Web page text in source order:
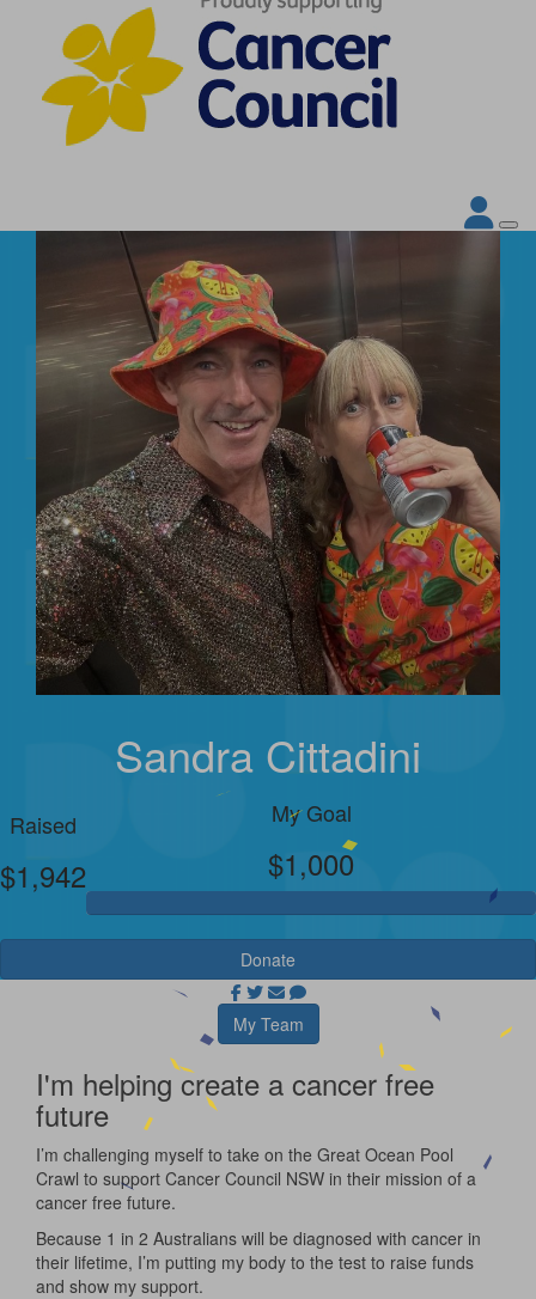
Sandra Cittadini
Raised
$1,942
My Goal
$1,000
Donate
My Team
I'm helping create a cancer free
future
I’m challenging myself to take on the Great Ocean Pool
Crawl to support Cancer Council NSW in their mission of a
cancer free future.
Because 1 in 2 Australians will be diagnosed with cancer in
their lifetime, I’m putting my body to the test to raise funds
and show my support.